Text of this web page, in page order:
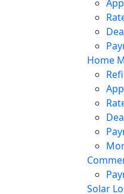
Home
Solar